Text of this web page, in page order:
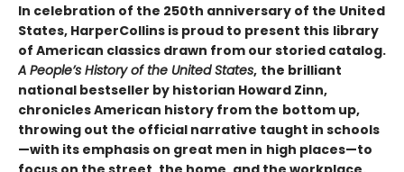
In celebration of the 250th anniversary of the United
States, HarperCollins is proud to present this library
of American classics drawn from our storied catalog.
A People’s History of the United States, the brilliant
national bestseller by historian Howard Zinn,
chronicles American history from the bottom up,
throwing out the official narrative taught in schools
—with its emphasis on great men in high places—to